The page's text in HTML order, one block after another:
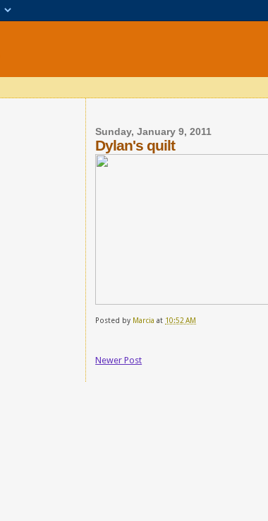
Sunday, January 9, 2011
Dylan's quilt
Posted by Marcia at 10:52 AM
Newer Post